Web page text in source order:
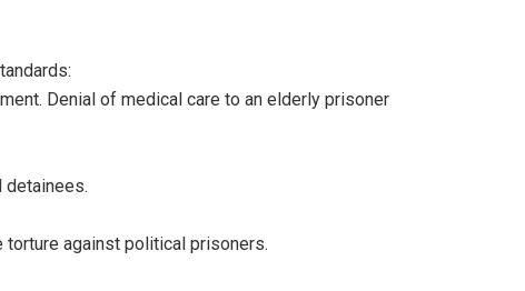
Denial of medical care to an elderly prisoner
detainees.
against political prisoners.